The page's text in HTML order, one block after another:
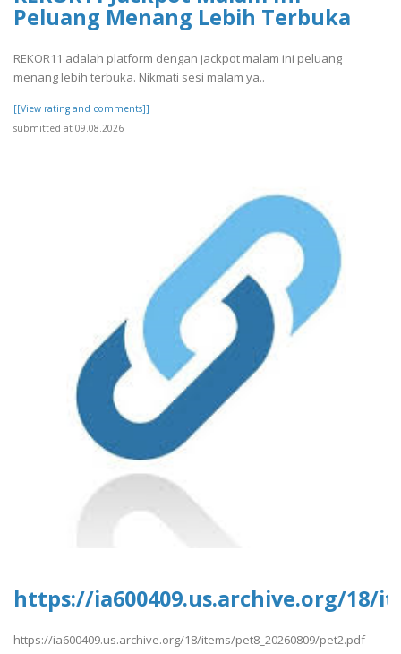
Peluang Menang Lebih Terbuka
REKOR11 adalah platform dengan jackpot malam ini peluang
menang lebih terbuka. Nikmati sesi malam ya..
[[View rating and comments]]
submitted at 09.08.2026
https://ia600409.us.archive.org/18/
https://ia600409.us.archive.org/18/items/pet8_20260809/pet2.pdf